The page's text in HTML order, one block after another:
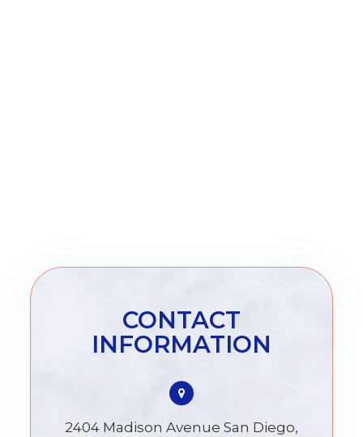
CONTACT
INFORMATION
2404 Madison Avenue San Diego,